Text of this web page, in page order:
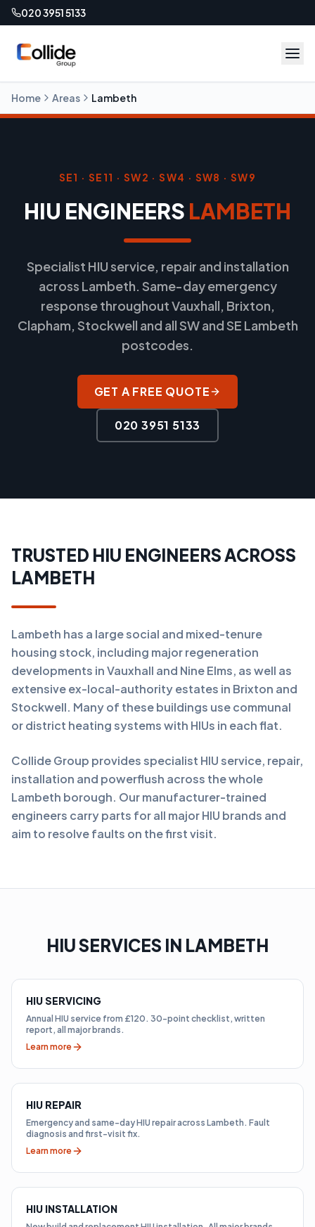
020 3951 5133
Home Areas Lambeth
SE1 · SE11 · SW2 · SW4 · SW8 · SW9
HIU ENGINEERS LAMBETH
Specialist HIU service, repair and installation
across Lambeth. Same-day emergency
response throughout Vauxhall, Brixton,
Clapham, Stockwell and all SW and SE Lambeth
postcodes.
GET A FREE QUOTE
020 3951 5133
TRUSTED HIU ENGINEERS ACROSS
LAMBETH
Lambeth has a large social and mixed-tenure
housing stock, including major regeneration
developments in Vauxhall and Nine Elms, as well as
extensive ex-local-authority estates in Brixton and
Stockwell. Many of these buildings use communal
or district heating systems with HIUs in each flat.
Collide Group provides specialist HIU service, repair,
installation and powerflush across the whole
Lambeth borough. Our manufacturer-trained
engineers carry parts for all major HIU brands and
aim to resolve faults on the first visit.
HIU SERVICES IN LAMBETH
HIU SERVICING
Annual HIU service from £120. 30-point checklist, written
report, all major brands.
Learn more
HIU REPAIR
Emergency and same-day HIU repair across Lambeth. Fault
diagnosis and first-visit fix.
Learn more
HIU INSTALLATION